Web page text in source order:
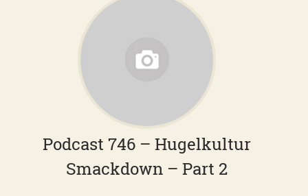
Podcast 746 – Hugelkultur
Smackdown – Part 2